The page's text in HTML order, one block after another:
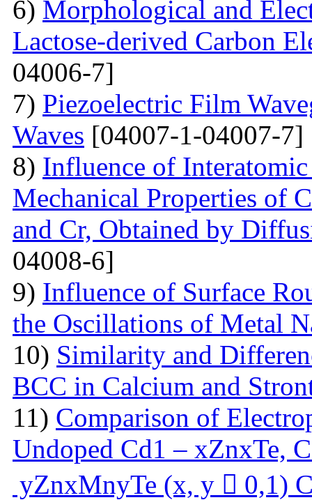
6) Morphological and
Lactose-derived Carbon
04006-7]
7) Piezoelectric Film
Waves [04007-1-04007-7]
8) Influence of Interatomic
Mechanical Properties of
and Cr, Obtained by
04008-6]
9) Influence of Surface
the Oscillations of Metal
10) Similarity and
BCC in Calcium and
11) Comparison of
Undoped Cd1 – xZnxTe,
yZnxMnyTe (x, y  0,1)